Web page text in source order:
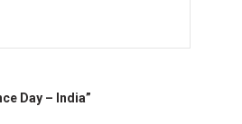
Day – India”